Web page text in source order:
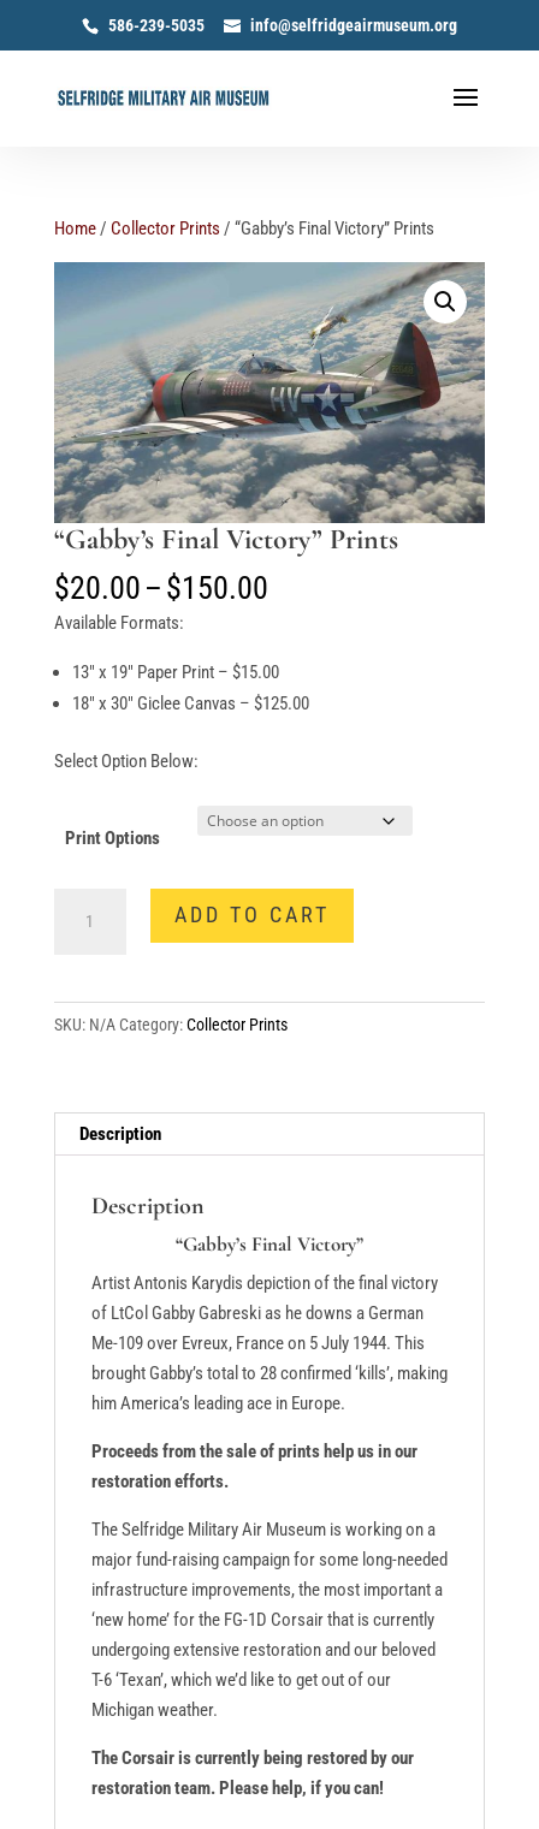
586-239-5035 info@selfridgeairmuseum.org
Home/ Collector Prints / “Gabby’s Final Victory” Prints
“Gabby’s Final Victory” Prints
$20.00 – $150.00Price
through
$150.00
Available Formats:
13″ x 19″ Paper Print – $15.00
18″ x 30″ Giclee Canvas – $125.00
Select Option Below:
Print Options
quantity
ADD TO CART
SKU: N/A Category:Collector Prints
Description
Description
“Gabby’s Final Victory”
Artist Antonis Karydis depiction of the final victory
of LtCol Gabby Gabreski as he downs a German
Me-109 over Evreux, France on 5 July 1944. This
brought Gabby’s total to 28 confirmed ‘kills’, making
him America’s leading ace in Europe.
Proceeds from the sale of prints help us in our
restoration efforts.
The Selfridge Military Air Museum is working on a
major fund-raising campaign for some long-needed
infrastructure improvements, the most important a
‘new home’ for the FG-1D Corsair that is currently
undergoing extensive restoration and our beloved
T-6 ‘Texan’, which we’d like to get out of our
Michigan weather.
The Corsair is currently being restored by our
restoration team. Please help, if you can!